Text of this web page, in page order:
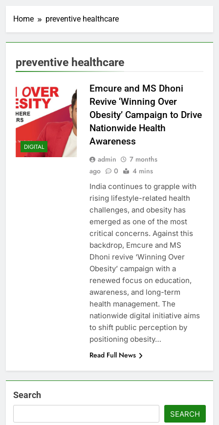
Home preventive healthcare
preventive healthcare
DIGITAL
Emcure and MS Dhoni
Revive ‘Winning Over
Obesity’ Campaign to Drive
Nationwide Health
Awareness
admin
7 months
ago
0 4 mins
India continues to grapple with
rising lifestyle-related health
challenges, and obesity has
emerged as one of the most
critical concerns. Against this
backdrop, Emcure and MS
Dhoni revive ‘Winning Over
Obesity’ campaign with a
renewed focus on education,
awareness, and long-term
health management. The
nationwide digital initiative aims
to shift public perception by
positioning obesity…
Read Full News
Search
SEARCH